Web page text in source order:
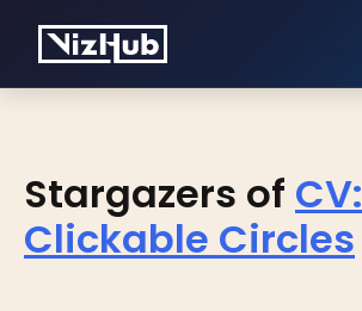
Stargazers of CV:
Clickable Circles